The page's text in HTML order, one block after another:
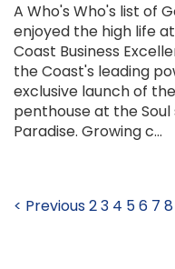
A Who's Who's list of
enjoyed the high life
Coast Business
the Coast's leading
exclusive launch of
penthouse at the
Paradise. Growing c...
< Previous23 4 56 7 8